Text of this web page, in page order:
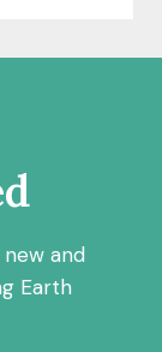
and
Earth